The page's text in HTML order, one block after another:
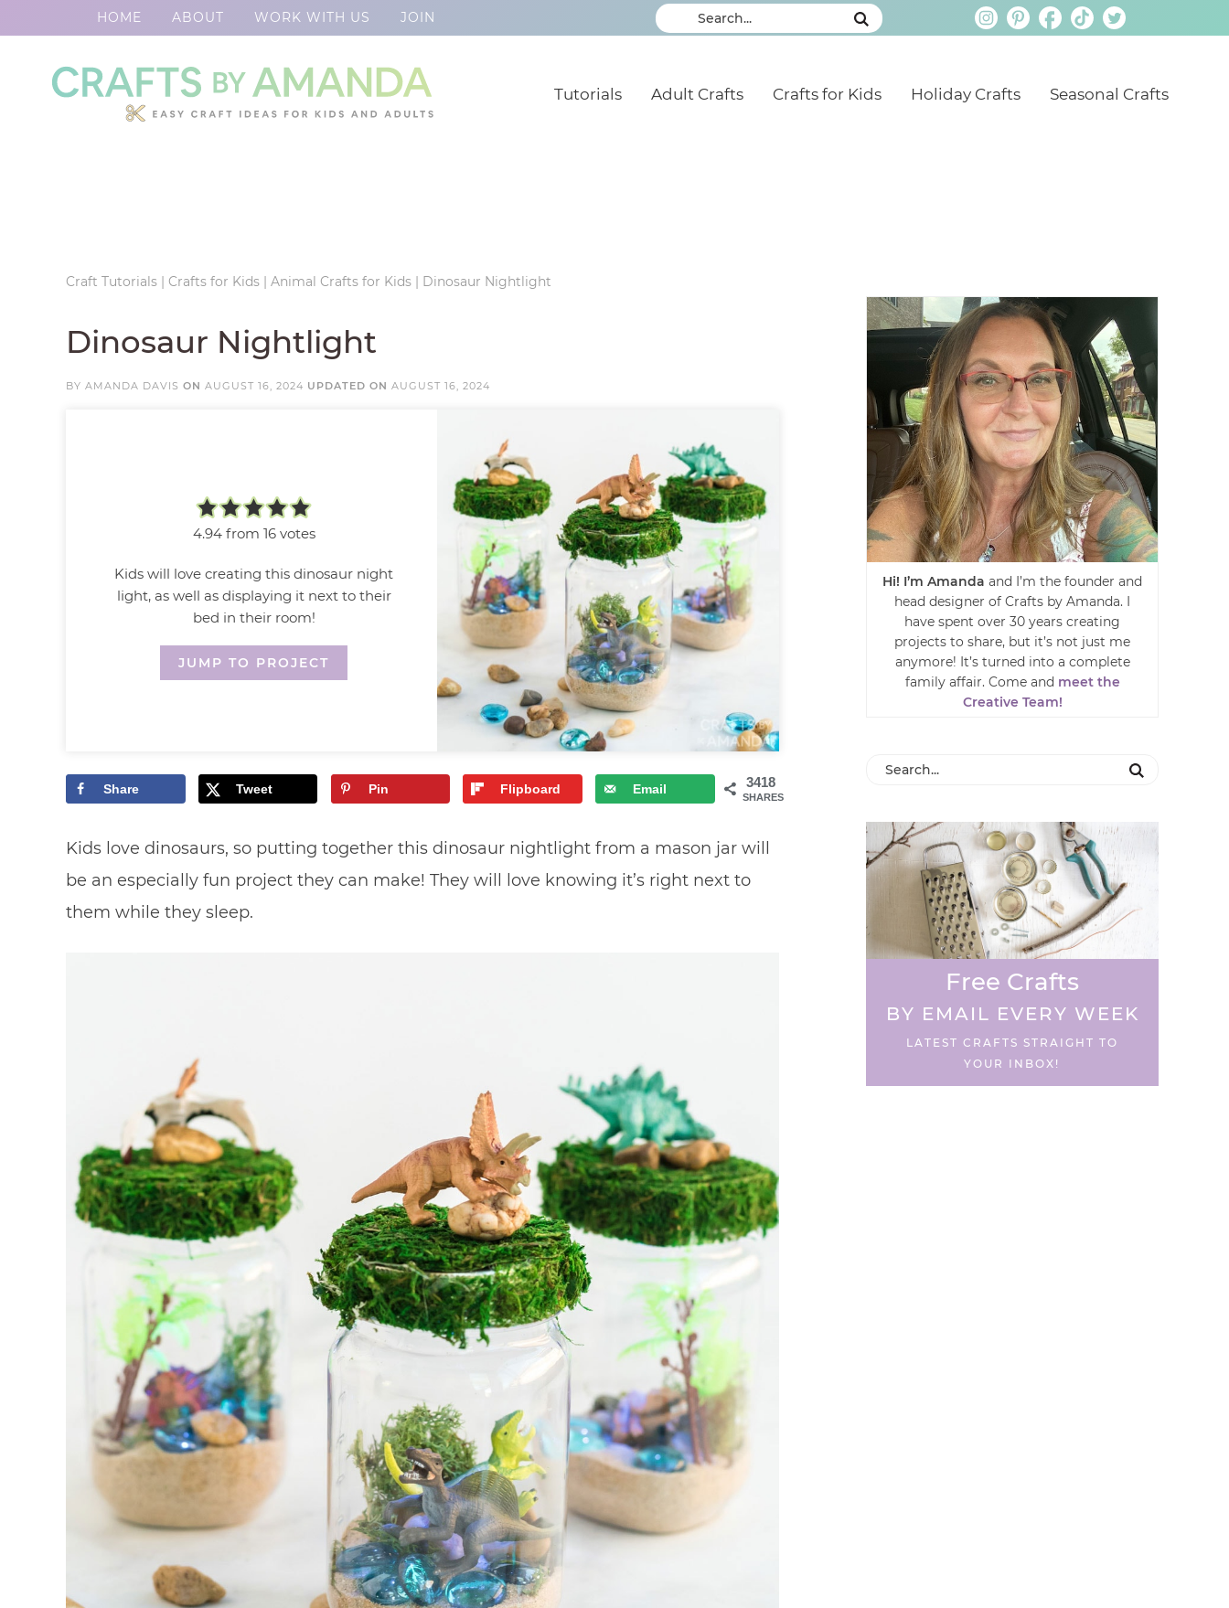
HOME ABOUT WORK WITH US JOIN
Tutorials Adult Crafts Crafts for Kids Holiday Crafts Seasonal Crafts
Craft Tutorials | Crafts for Kids | Animal Crafts for Kids | Dinosaur Nightlight
Dinosaur Nightlight
BY AMANDA DAVIS ON AUGUST 16, 2024 UPDATED ON AUGUST 16, 2024
4.94from 16votes
Kids will love creating this dinosaur night
light, as well as displaying it next to their
bed in their room!
JUMP TO PROJECT
3418
SHARES
Share Tweet Pin Flipboard Email
Kids love dinosaurs, so putting together this dinosaur nightlight from a mason jar will
be an especially fun project they can make! They will love knowing it’s right next to
them while they sleep.
Hi! I’m Amanda and I’m the founder and
head designer of Crafts by Amanda. I
have spent over 30 years creating
projects to share, but it’s not just me
anymore! It’s turned into a complete
family affair. Come and meet the
Creative Team!
Free Crafts
BY EMAIL EVERY WEEK
LATEST CRAFTS STRAIGHT TO
YOUR INBOX!